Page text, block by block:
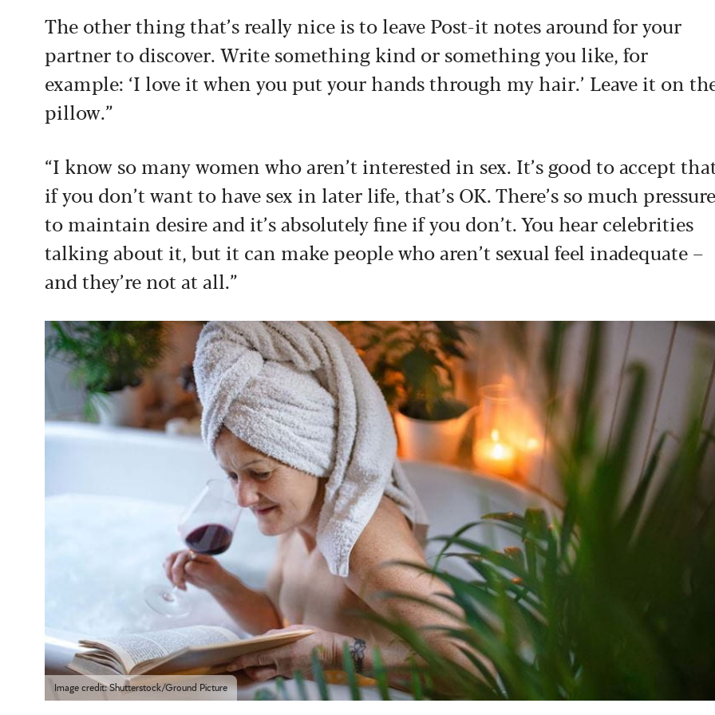
The other thing that’s really nice is to leave Post-it notes around for your
partner to discover. Write something kind or something you like, for
example: ‘I love it when you put your hands through my hair.’ Leave it on
pillow.”
“I know so many women who aren’t interested in sex. It’s good to accept
if you don’t want to have sex in later life, that’s OK. There’s so much pressure
to maintain desire and it’s absolutely fine if you don’t. You hear celebrities
talking about it, but it can make people who aren’t sexual feel inadequate –
and they’re not at all.”
Image credit: Shutterstock/Ground Picture